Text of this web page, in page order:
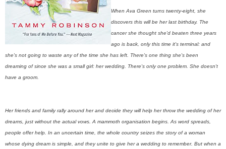
When Ava Green turns twenty-eight, she
discovers this will be her last birthday. The
cancer she thought she'd beaten three years
ago is back, only this time it's terminal: and
she's not going to waste any of the time she has left. There's one thing she's been
dreaming of since she was a small girl: her wedding. There's only one problem. She doesn't
have a groom.
Her friends and family rally around her and decide they will help her throw the wedding of her
dreams, just without the actual vows. A mammoth organisation begins. As word spreads,
people offer help. In an uncertain time, the whole country seizes the story of a woman
whose dying dream is simple, and they unite to give her a wedding to remember. But when a